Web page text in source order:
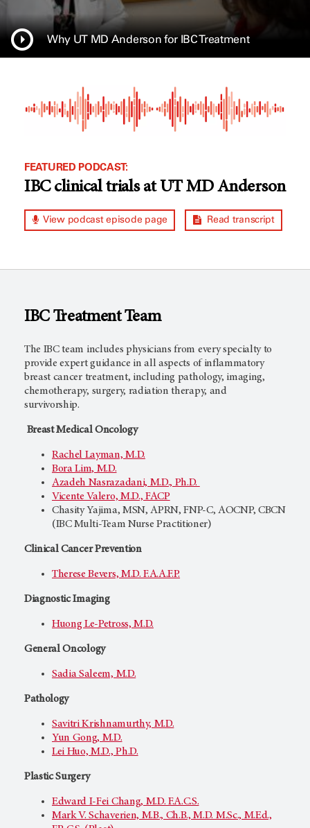
Why UT MD Anderson for IBC Treatment
FEATURED PODCAST:
IBC clinical trials at UT MD Anderson
View podcast episode page Read transcript
IBC Treatment Team
The IBC team includes physicians from every specialty to
provide expert guidance in all aspects of inflammatory
breast cancer treatment, including pathology, imaging,
chemotherapy, surgery, radiation therapy, and
survivorship.
Breast Medical Oncology
Rachel Layman, M.D.
Bora Lim, M.D.
Azadeh Nasrazadani, M.D., Ph.D.
Vicente Valero, M.D., FACP
Chasity Yajima, MSN, APRN, FNP-C, AOCNP, CBCN
(IBC Multi-Team Nurse Practitioner)
Clinical Cancer Prevention
Therese Bevers, M.D. F.A.A.F.P.
Diagnostic Imaging
Huong Le-Petross, M.D.
General Oncology
Sadia Saleem, M.D.
Pathology
Savitri Krishnamurthy, M.D.
Yun Gong, M.D.
Lei Huo, M.D., Ph.D.
Plastic Surgery
Edward I-Fei Chang, M.D. F.A.C.S.
Mark V. Schaverien, M.B., Ch.B., M.D. M.Sc., M.Ed.,